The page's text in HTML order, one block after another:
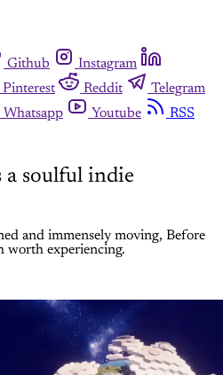
Github
Instagram
Pinterest Reddit
Telegram
Whatsapp Youtube
RSS
a soulful indie
and immensely moving, Before
worth experiencing.